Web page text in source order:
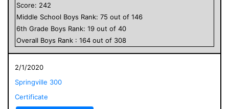
Score: 242
Middle School Boys Rank: 75 out of 146
6th Grade Boys Rank: 19 out of 40
Overall Boys Rank : 164 out of 308
2/1/2020
Springville 300
Certificate